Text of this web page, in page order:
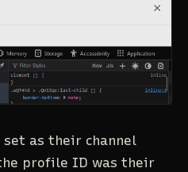
set as their channel
profile ID was their